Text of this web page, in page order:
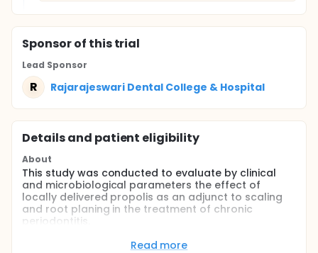
Sponsorof this trial
Lead Sponsor
R Rajarajeswari Dental College & Hospital
Details and patient eligibility
About
This study was conducted to evaluate by clinical
and microbiological parameters the effect of
locally delivered propolis as an adjunct to scaling
and root planing in the treatment of chronic
periodontitis.
Read more